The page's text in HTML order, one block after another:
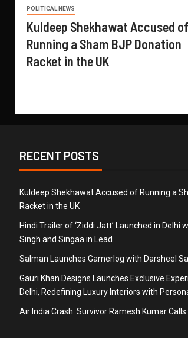
POLITICAL NEWS
Kuldeep Shekhawat Accused of
Running a Sham BJP Donation
Racket in the UK
RECENT POSTS
Kuldeep Shekhawat Accused of Running a
Racket in the UK
Hindi Trailer of ‘Ziddi Jatt’ Launched in Delhi
Singh and Singaa in Lead
Salman Launches Gamerlog with Darsheel
Gauri Khan Designs Launches Exclusive
Delhi, Redefining Luxury Interiors with
Air India Crash: Survivor Ramesh Kumar